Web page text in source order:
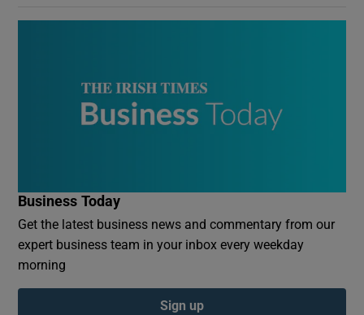
Business Today
Get the latest business news and commentary from our
expert business team in your inbox every weekday
morning
Sign up